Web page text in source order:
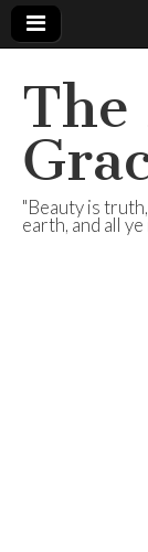
"Beauty is
earth, and all